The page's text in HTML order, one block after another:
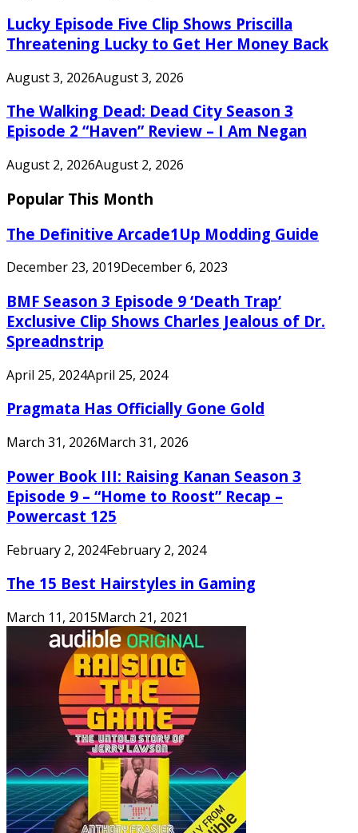
Lucky Episode Five Clip Shows Priscilla
Threatening Lucky to Get Her Money Back
August 3, 2026August 3, 2026
The Walking Dead: Dead City Season 3
Episode 2 “Haven” Review – I Am Negan
August 2, 2026August 2, 2026
Popular This Month
The Definitive Arcade1Up Modding Guide
December 23, 2019December 6, 2023
BMF Season 3 Episode 9 ‘Death Trap’
Exclusive Clip Shows Charles Jealous of Dr.
Spreadnstrip
April 25, 2024April 25, 2024
Pragmata Has Officially Gone Gold
March 31, 2026March 31, 2026
Power Book III: Raising Kanan Season 3
Episode 9 – “Home to Roost” Recap –
Powercast 125
February 2, 2024February 2, 2024
The 15 Best Hairstyles in Gaming
March 11, 2015March 21, 2021